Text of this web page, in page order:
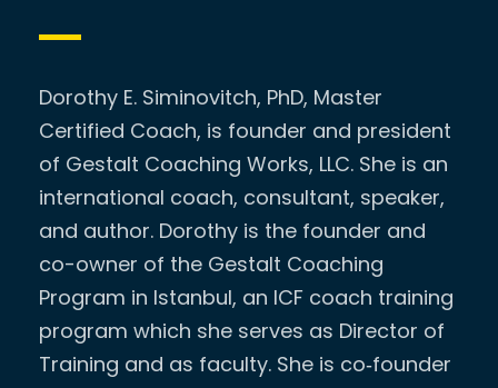
Dorothy E. Siminovitch, PhD, Master
Certified Coach, is founder and president
of Gestalt Coaching Works, LLC. She is an
international coach, consultant, speaker,
and author. Dorothy is the founder and
co-owner of the Gestalt Coaching
Program in Istanbul, an ICF coach training
program which she serves as Director of
Training and as faculty. She is co‐founder